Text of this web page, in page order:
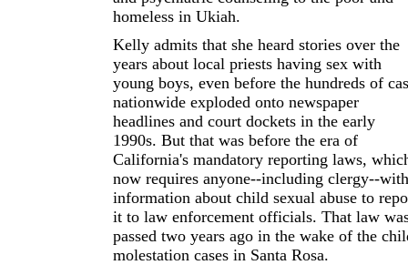
homeless in Ukiah.
Kelly admits that she heard stories over the
years about local priests having sex with
young boys, even before the hundreds of
nationwide exploded onto newspaper
headlines and court dockets in the early
1990s. But that was before the era of
California's mandatory reporting laws,
now requires anyone--including clergy--with
information about child sexual abuse to
it to law enforcement officials. That law
passed two years ago in the wake of the
molestation cases in Santa Rosa.